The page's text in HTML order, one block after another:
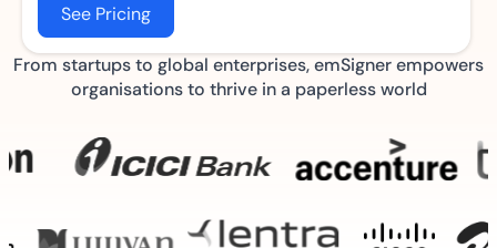
See Pricing
From startups to global enterprises, emSigner empowers
organisations to thrive in a paperless world